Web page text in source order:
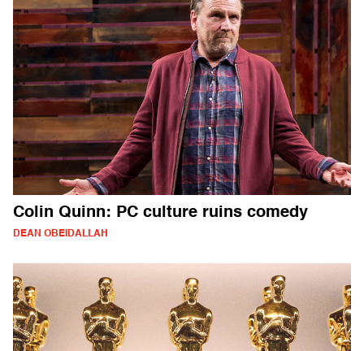
Colin Quinn: PC culture ruins comedy
DEAN OBEIDALLAH